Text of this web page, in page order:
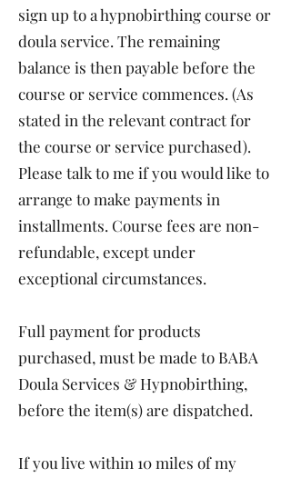
sign up to a hypnobirthing course or
doula service. The remaining
balance is then payable before the
course or service commences. (As
stated in the relevant contract for
the course or service purchased).
Please talk to me if you would like to
arrange to make payments in
installments. Course fees are non-
refundable, except under
exceptional circumstances.
Full payment for products
purchased, must be made to BABA
Doula Services & Hypnobirthing,
before the item(s) are dispatched.
If you live within 10 miles of my